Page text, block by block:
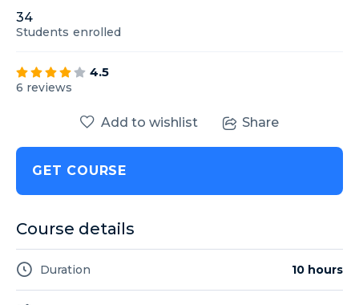
34
Students enrolled
4.5
6 reviews
Add to wishlist Share
GET COURSE
Course details
Duration 10 hours